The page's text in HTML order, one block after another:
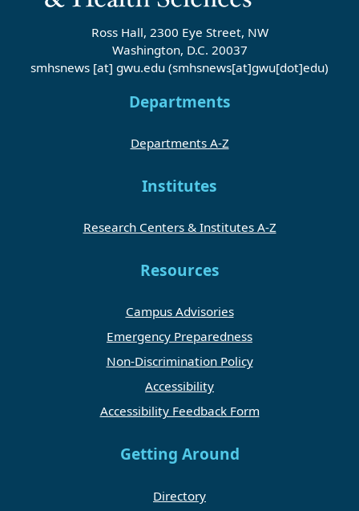
Ross Hall, 2300 Eye Street, NW
Washington, D.C. 20037
smhsnews [at] gwu.edu (smhsnews[at]gwu[dot]edu)
Departments
Departments A-Z
Institutes
Research Centers & Institutes A-Z
Resources
Campus Advisories
Emergency Preparedness
Non-Discrimination Policy
Accessibility
Accessibility Feedback Form
Getting Around
Directory